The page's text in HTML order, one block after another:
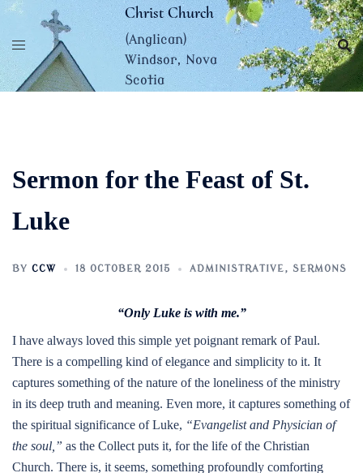
Skip
content
Christ Church
(Anglican)
Windsor, Nova
Scotia
Sermon for the Feast of St.
Luke
BY CCW 18 OCTOBER 2015 ADMINISTRATIVE, SERMONS
“Only Luke is with me.”
I have always loved this simple yet poignant remark of Paul.
There is a compelling kind of elegance and simplicity to it. It
captures something of the nature of the loneliness of the ministry
in its deep truth and meaning. Even more, it captures something of
the spiritual significance of Luke, “Evangelist and Physician of
the soul,” as the Collect puts it, for the life of the Christian
Church. There is, it seems, something profoundly comforting